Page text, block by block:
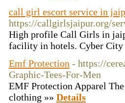
call girl escort service in
https://callgirlsjaipur.org/
High profile Call Girls in
facility in hotels. Cyber
Emf Protection - https://
Graphic-Tees-For-Men
EMF Protection Apparel
clothing »» Details